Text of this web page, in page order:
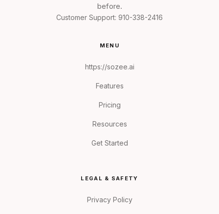
before.
Customer Support: 910-338-2416
MENU
https://sozee.ai
Features
Pricing
Resources
Get Started
LEGAL & SAFETY
Privacy Policy